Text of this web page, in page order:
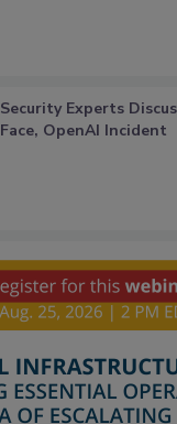
Security Experts
Face, OpenAI Incident